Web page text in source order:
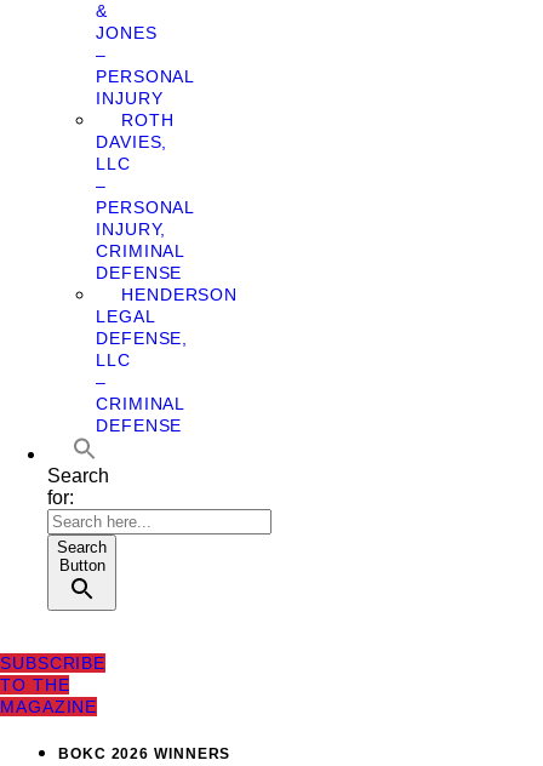
&
JONES
–
PERSONAL
INJURY
ROTH
DAVIES,
LLC
–
PERSONAL
INJURY,
CRIMINAL
DEFENSE
HENDERSON
LEGAL
DEFENSE,
LLC
–
CRIMINAL
DEFENSE
Search
for:
Search
Button
SUBSCRIBE
TO THE
MAGAZINE
BOKC 2026 WINNERS